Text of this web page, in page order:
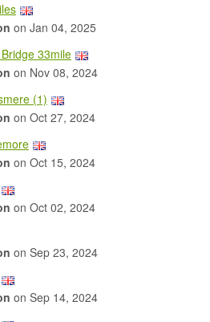
on Jan 04, 2025
33mile
on Nov 08, 2024
(1)
on Oct 27, 2024
on Oct 15, 2024
on Oct 02, 2024
on Sep 23, 2024
on Sep 14, 2024